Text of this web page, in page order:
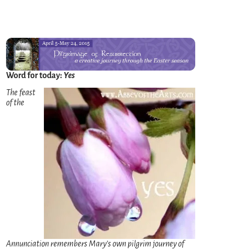
Word for today: Yes
The feast
of the
Annunciation remembers Mary’s own pilgrim journey of